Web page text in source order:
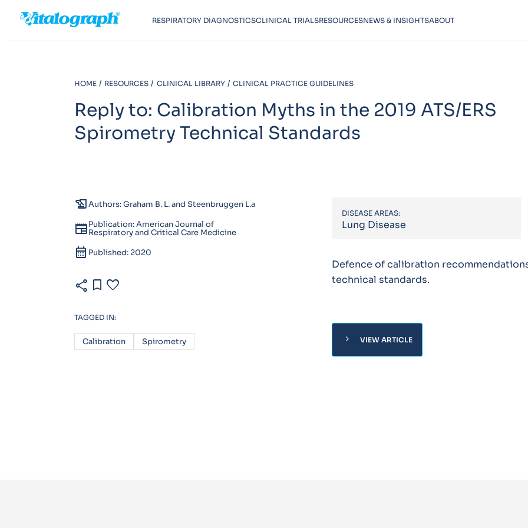
RESPIRATORY DIAGNOSTICSCLINICAL TRIALSRESOURCESNEWS & INSIGHTSABOUT
HOME RESOURCES CLINICAL LIBRARY CLINICAL PRACTICE GUIDELINES
Reply to: Calibration Myths in the 2019 ATS/ERS
Spirometry Technical Standards
history_eduAuthors: Graham B. L. and Steenbruggen L.a
newspaperPublication: American Journal of
Respiratory and Critical Care Medicine
calendar_month Published: 2020
share bookmark favorite
TAGGED IN:
Calibration Spirometry
DISEASE AREAS:
Lung Disease
Defence of calibration
technical standards.
chevron_right VIEW ARTICLE